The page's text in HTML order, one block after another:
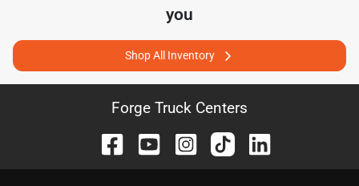
you
Shop All Inventory
Forge Truck Centers